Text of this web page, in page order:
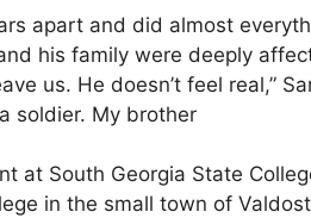
apart and did almost
his family were deeply
us. He doesn’t feel real,”
soldier. My brother
at South Georgia State
in the small town of